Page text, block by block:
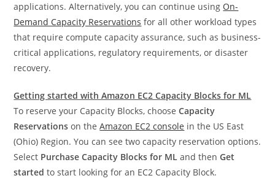
applications. Alternatively, you can continue using On-
Demand Capacity Reservations for all other workload types
that require compute capacity assurance, such as business-
critical applications, regulatory requirements, or disaster
recovery.
Getting started with Amazon EC2 Capacity Blocks for ML
To reserve your Capacity Blocks, chooseCapacity
Reservations on theAmazon EC2 console in the US East
(Ohio) Region. You can see two capacity reservation options.
Select Purchase Capacity Blocks for ML and thenGet
started to start looking for an EC2 Capacity Block.